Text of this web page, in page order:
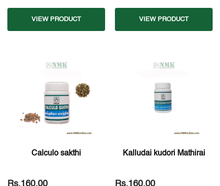
VIEW PRODUCT VIEW PRODUCT
Calculo sakthi Kalludai kudori Mathirai